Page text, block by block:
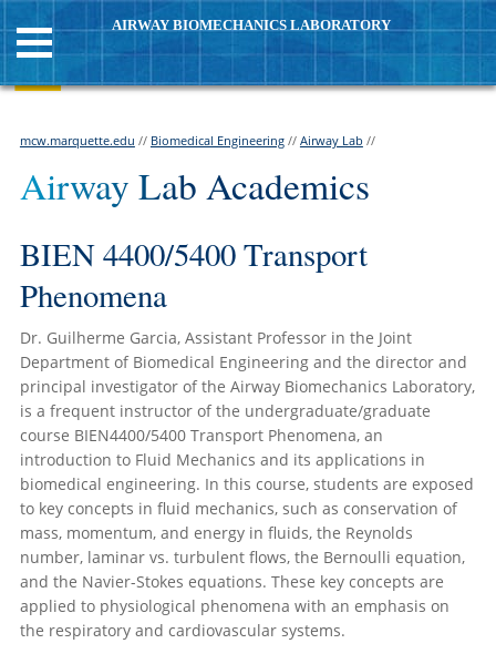
AIRWAY BIOMECHANICS LABORATORY
mcw.marquette.edu // Biomedical Engineering// Airway Lab //
Airway Lab Academics
BIEN 4400/5400 Transport
Phenomena
Dr. Guilherme Garcia, Assistant Professor in the Joint
Department of Biomedical Engineering and the director and
principal investigator of the Airway Biomechanics Laboratory,
is a frequent instructor of the undergraduate/graduate
course BIEN4400/5400 Transport Phenomena, an
introduction to Fluid Mechanics and its applications in
biomedical engineering. In this course, students are exposed
to key concepts in fluid mechanics, such as conservation of
mass, momentum, and energy in fluids, the Reynolds
number, laminar vs. turbulent flows, the Bernoulli equation,
and the Navier-Stokes equations. These key concepts are
applied to physiological phenomena with an emphasis on
the respiratory and cardiovascular systems.